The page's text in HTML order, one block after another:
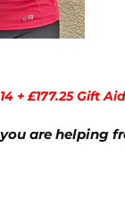
+ £177.25 Gift
are helping